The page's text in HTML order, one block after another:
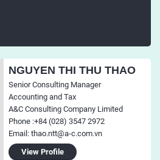
NGUYEN THI THU THAO
Senior Consulting Manager
Accounting and Tax
A&C Consulting Company Limited
Phone :+84 (028) 3547 2972
Email: thao.ntt@a-c.com.vn
View Profile